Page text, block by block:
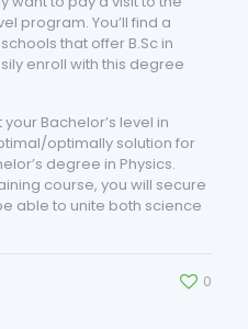
program. You’ll find a
that offer B.Sc in
enroll with this degree
Bachelor’s level in
optimally solution for
degree in Physics.
course, you will secure
able to unite both science
0